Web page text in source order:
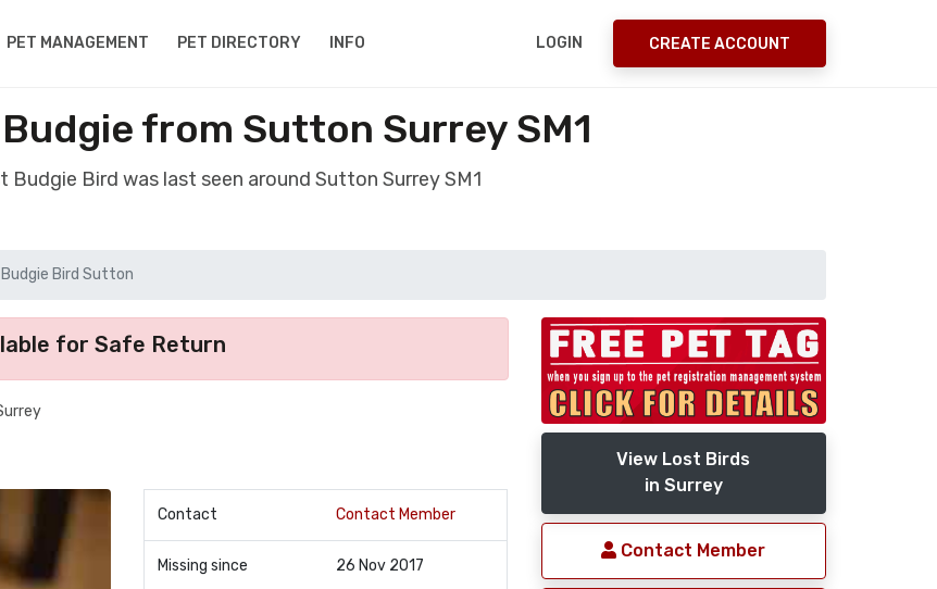
PET MANAGEMENT PET DIRECTORY INFO LOGIN CREATE ACCOUNT
from Sutton Surrey SM1
Budgie Bird was last seen around Sutton Surrey SM1
Bird Sutton
for Safe Return
Contact Contact Member
Missing since 26 Nov 2017
View Lost Birds
in Surrey
Contact Member